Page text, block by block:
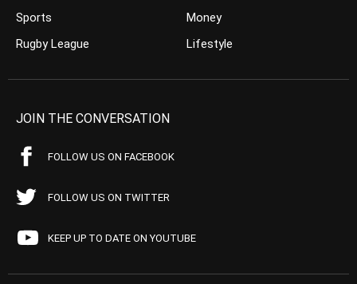
Sports
Rugby League
Money
Lifestyle
JOIN THE CONVERSATION
FOLLOW US ON FACEBOOK
FOLLOW US ON TWITTER
KEEP UP TO DATE ON YOUTUBE